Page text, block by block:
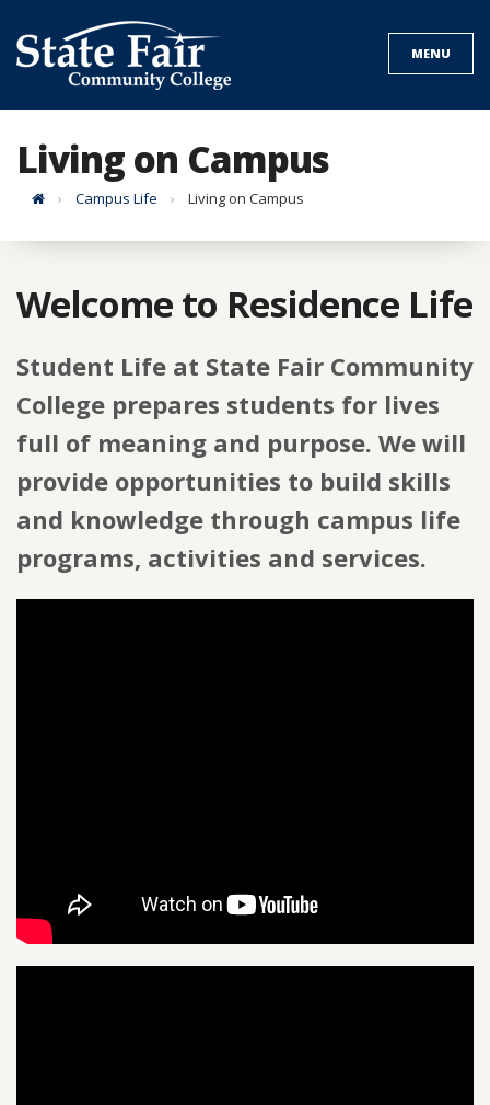
to
content
MENU
Living on Campus
HomeCampus Life Living on Campus
Welcome to Residence Life
Student Life at State Fair Community
College prepares students for lives
full of meaning and purpose. We will
provide opportunities to build skills
and knowledge through campus life
programs, activities and services.